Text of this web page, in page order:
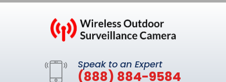
Speak to an Expert
(888) 884-9584